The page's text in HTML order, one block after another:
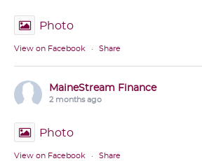
Photo
View on Facebook · Share
MaineStream Finance
2 months ago
Photo
View on Facebook · Share